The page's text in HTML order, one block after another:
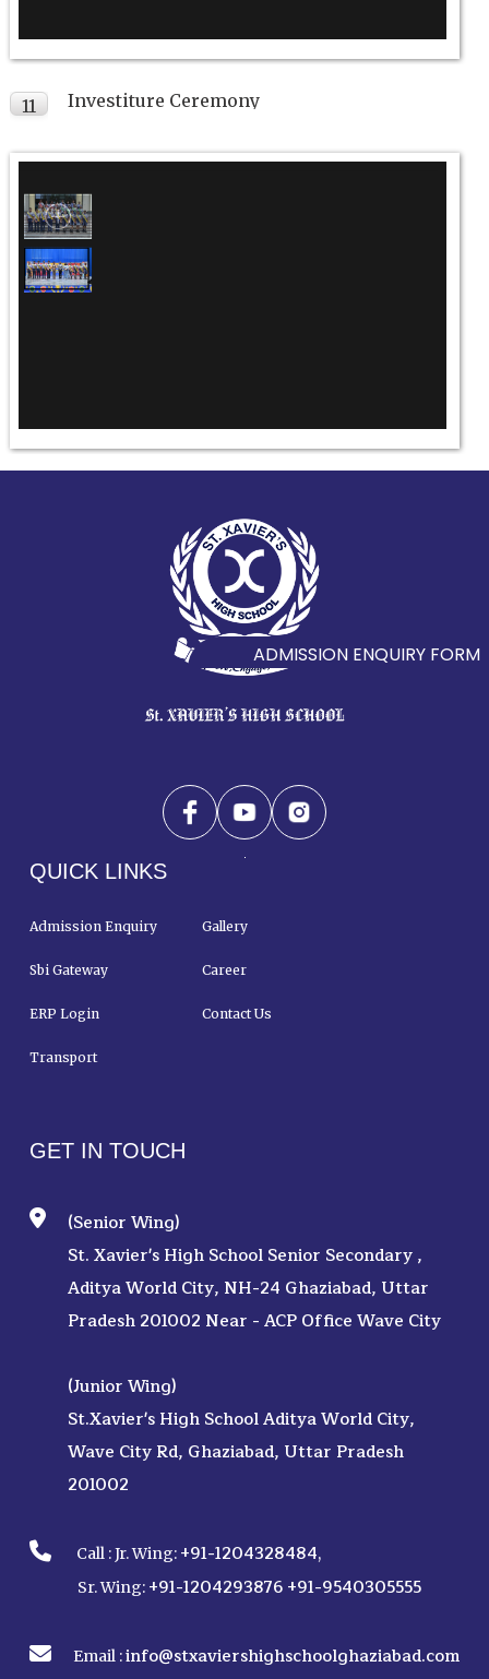
11
Investiture Ceremony
QUICK LINKS
Admission Enquiry Gallery
Sbi Gateway Career
ERP Login Contact Us
Transport
GET IN TOUCH
(Senior Wing)
St. Xavier's High School Senior Secondary ,
Aditya World City, NH-24 Ghaziabad, Uttar
Pradesh 201002 Near - ACP Office Wave City
(Junior Wing)
St.Xavier's High School Aditya World City,
Wave City Rd, Ghaziabad, Uttar Pradesh
201002
Call :Jr. Wing: +91-1204328484,
Sr. Wing: +91-1204293876 +91-9540305555
Email :info@stxaviershighschoolghaziabad.com
ADMISSION ENQUIRY FORM